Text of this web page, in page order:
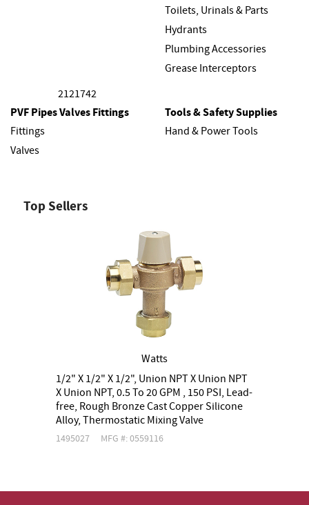
Toilets, Urinals & Parts
Hydrants
Plumbing Accessories
Grease Interceptors
PVF Pipes Valves Fittings
Fittings
Valves
Tools & Safety Supplies
Hand & Power Tools
Top Sellers
Watts
1/2" X 1/2" X 1/2", Union NPT X Union NPT
X Union NPT, 0.5 To 20 GPM , 150 PSI, Lead-
free, Rough Bronze Cast Copper Silicone
Alloy, Thermostatic Mixing Valve
1495027 MFG #: 0559116